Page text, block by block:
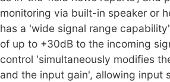
monitoring via built-in speaker or
has a 'wide signal range
of up to +30dB to the incoming
control 'simultaneously modifies
and the input gain', allowing input